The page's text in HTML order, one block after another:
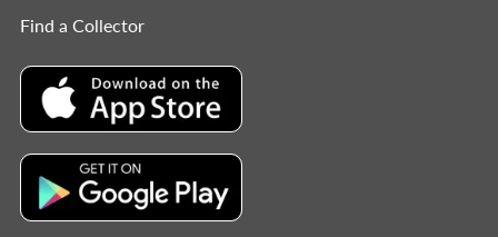
Find a Collector